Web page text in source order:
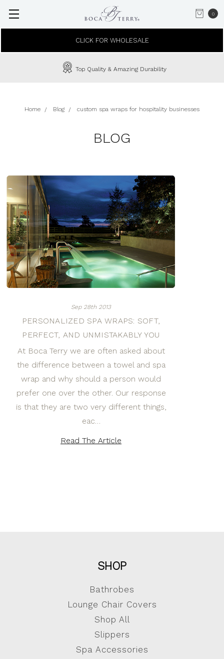
0
CLICK FOR WHOLESALE
Top Quality & Amazing Durability
Home Blog custom spa wraps for hospitality businesses
BLOG
Sep 28th 2013
PERSONALIZED SPA WRAPS: SOFT,
PERFECT, AND UNMISTAKABLY YOU
At Boca Terry we are often asked about
the difference between a towel and spa
wrap and why should a person would
prefer one over the other. Our response
is that they are two very different things,
eac…
Read The Article
SHOP
Bathrobes
Lounge Chair Covers
Shop All
Slippers
Spa Accessories